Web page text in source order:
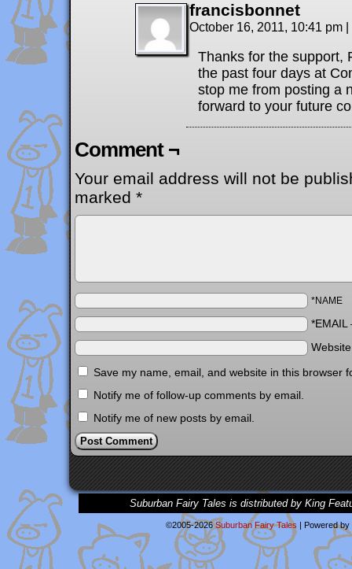
francisbonnet
October 16, 2011, 10:41 pm |
Thanks for the support,
the past four days at
stop me from posting a
forward to your future
Comment ¬
Your email address will not be
marked *
*NAME
*EMAIL
Save my name, email, and website in this browser
Notify me of follow-up comments by email.
Notify me of new posts by email.
Suburban Fairy Tales is distributed by King
©2005-2026Suburban Fairy Tales | Powered by